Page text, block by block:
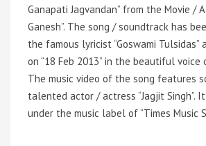
Ganapati Jagvandan” from the Movie /
Ganesh”. The song / soundtrack has
the famous lyricist “Goswami Tulsidas”
on “18 Feb 2013” in the beautiful voice
The music video of the song features
talented actor / actress “Jagjit Singh”.
under the music label of “Times Music